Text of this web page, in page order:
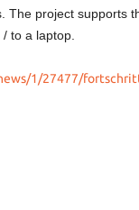
The project supports
to a laptop.
1/27477/